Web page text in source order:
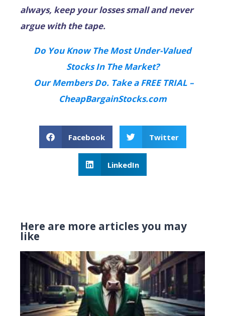
always, keep your losses small and never
argue with the tape.
Do You Know The Most Under-Valued
Stocks In The Market?
Our Members Do. Take a FREE TRIAL –
CheapBargainStocks.com
Facebook Twitter
LinkedIn
Here are more articles you may
like